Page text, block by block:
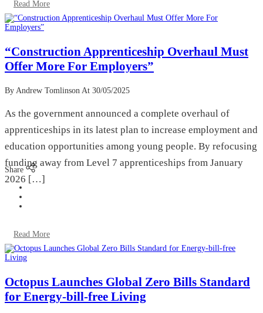
Read More
“Construction Apprenticeship Overhaul Must
Offer More For Employers”
By Andrew Tomlinson At 30/05/2025
As the government announced a complete overhaul of
apprenticeships in its latest plan to increase employment and
education opportunities among young people. By refocusing
funding away from Level 7 apprenticeships from January
2026 […]
Share
Read More
Octopus Launches Global Zero Bills Standard
for Energy-bill-free Living